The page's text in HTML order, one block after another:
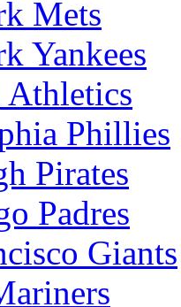
Mets
Yankees
Athletics
Phillies
Pirates
Padres
Giants